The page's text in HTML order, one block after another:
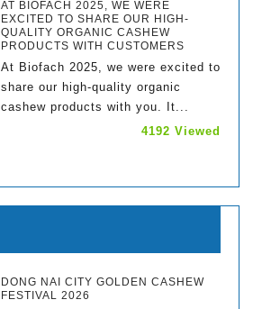
AT BIOFACH 2025, WE WERE
EXCITED TO SHARE OUR HIGH-
QUALITY ORGANIC CASHEW
PRODUCTS WITH CUSTOMERS
At Biofach 2025, we were excited to
share our high-quality organic
cashew products with you. It...
4192 Viewed
DONG NAI CITY GOLDEN CASHEW
FESTIVAL 2026